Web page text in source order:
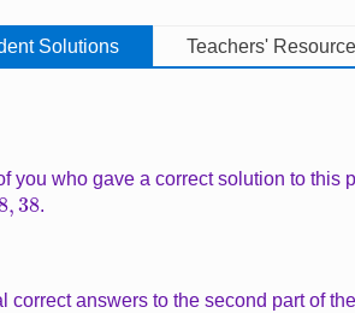
Solutions Teachers'
you who gave a correct solution to this
38.
correct answers to the second part of